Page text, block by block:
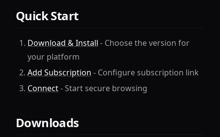
Quick Start
Download & Install - Choose the version for
your platform
Add Subscription - Configure subscription link
Connect- Start secure browsing
Downloads